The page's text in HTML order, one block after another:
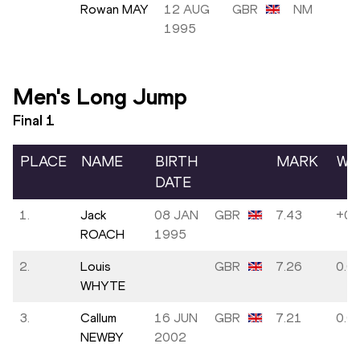
Rowan MAY
12 AUG
1995
GBR NM
Men's Long Jump
Final 1
PLACE NAME
BIRTH
DATE
MARK
1.
Jack
ROACH
08 JAN
1995
GBR 7.43
2.
Louis
WHYTE
GBR 7.26 0.0
3.
Callum
NEWBY
16 JUN
2002
GBR 7.21 0.0